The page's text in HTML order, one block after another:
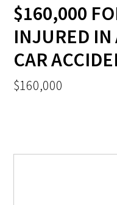
$160,000
INJURED IN
CAR
$160,000